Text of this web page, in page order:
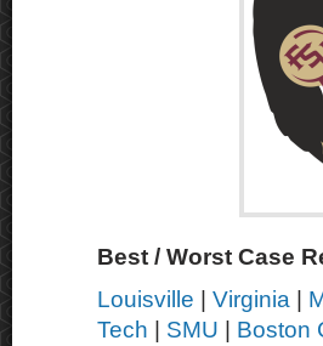
Best / Worst Case
Louisville
Virginia
Tech
SMU Boston